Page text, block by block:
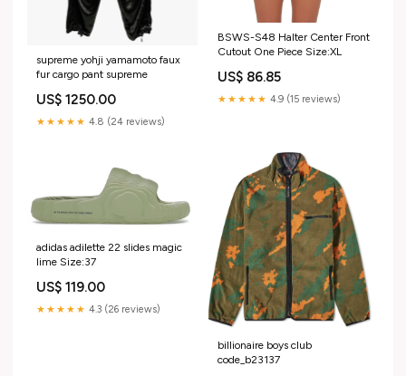
supreme yohji yamamoto faux
fur cargo pant supreme
US$ 1250.00
★★★★★ 4.8 (24 reviews)
BSWS-S48 Halter Center Front
Cutout One Piece Size:XL
US$ 86.85
★★★★★ 4.9 (15 reviews)
adidas adilette 22 slides magic
lime Size:37
US$ 119.00
★★★★★ 4.3 (26 reviews)
billionaire boys club
code_b23137